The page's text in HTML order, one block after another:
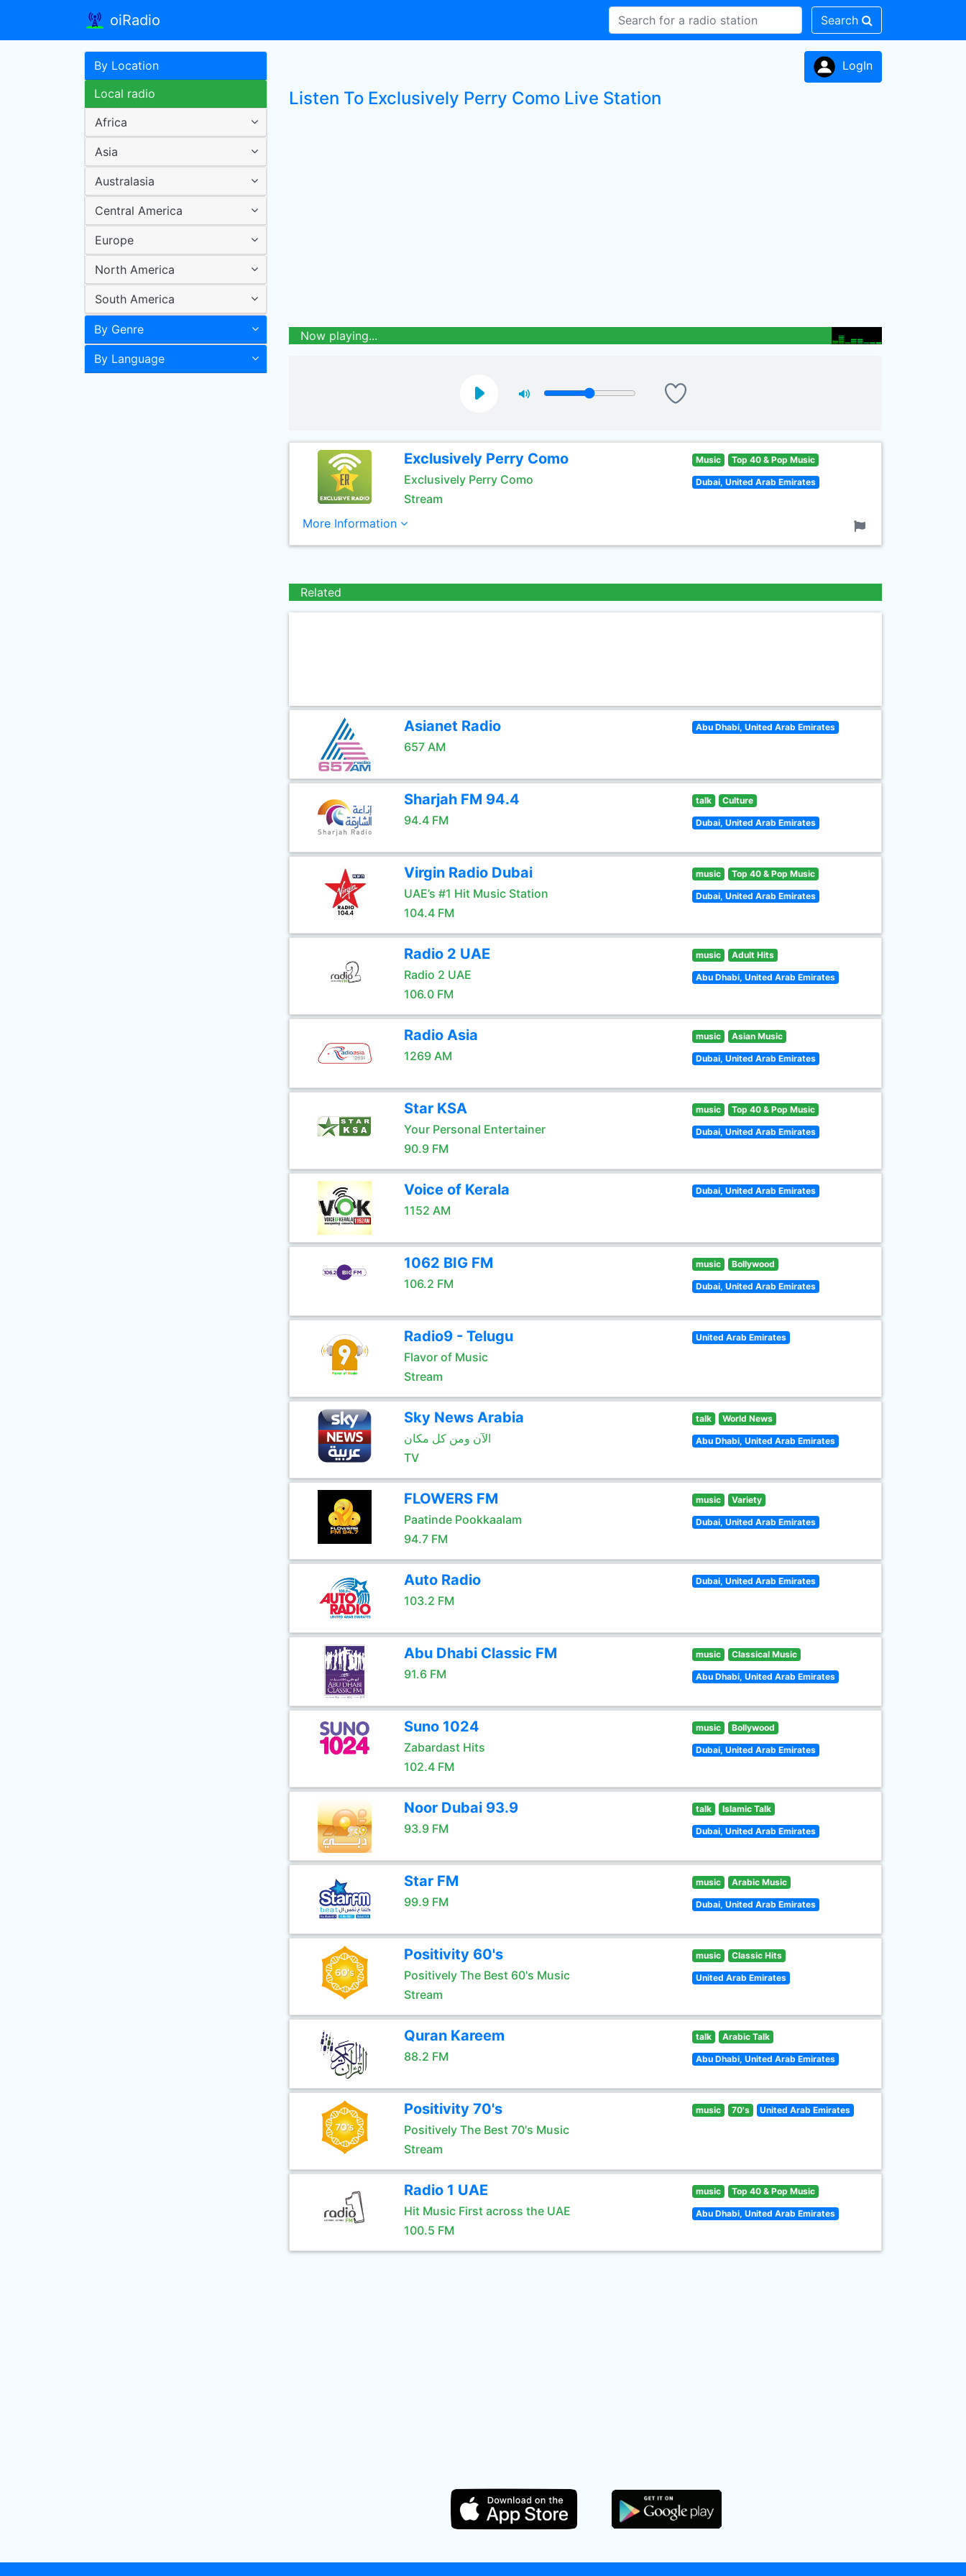
oiRadio Search
By Location
Local radio
Africa
Asia
Australasia
Central America
Europe
North America
South America
By Genre
By Language
LogIn
Listen To Exclusively Perry Como Live Station
Now playing...
Exclusively Perry Como
Exclusively Perry Como
Stream
Music Top 40 & Pop Music
Dubai, United Arab Emirates
More Information
Related
Asianet Radio
657 AM
Abu Dhabi, United Arab Emirates
Sharjah FM 94.4
94.4 FM
talk Culture
Dubai, United Arab Emirates
Virgin Radio Dubai
UAE’s #1 Hit Music Station
104.4 FM
music Top 40 & Pop Music
Dubai, United Arab Emirates
Radio 2 UAE
Radio 2 UAE
106.0 FM
music Adult Hits
Abu Dhabi, United Arab Emirates
Radio Asia
1269 AM
music Asian Music
Dubai, United Arab Emirates
Star KSA
Your Personal Entertainer
90.9 FM
music Top 40 & Pop Music
Dubai, United Arab Emirates
Voice of Kerala
1152 AM
Dubai, United Arab Emirates
1062 BIG FM
106.2 FM
music Bollywood
Dubai, United Arab Emirates
Radio9 - Telugu
Flavor of Music
Stream
United Arab Emirates
Sky News Arabia
الآن ومن كل مكان
TV
talk World News
Abu Dhabi, United Arab Emirates
FLOWERS FM
Paatinde Pookkaalam
94.7 FM
music Variety
Dubai, United Arab Emirates
Auto Radio
103.2 FM
Dubai, United Arab Emirates
Abu Dhabi Classic FM
91.6 FM
music Classical Music
Abu Dhabi, United Arab Emirates
Suno 1024
Zabardast Hits
102.4 FM
music Bollywood
Dubai, United Arab Emirates
Noor Dubai 93.9
93.9 FM
talk Islamic Talk
Dubai, United Arab Emirates
Star FM
99.9 FM
music Arabic Music
Dubai, United Arab Emirates
Positivity 60's
Positively The Best 60's Music
Stream
music Classic Hits
United Arab Emirates
Quran Kareem
88.2 FM
talk Arabic Talk
Abu Dhabi, United Arab Emirates
Positivity 70's
Positively The Best 70's Music
Stream
music 70's United Arab Emirates
Radio 1 UAE
Hit Music First across the UAE
100.5 FM
music Top 40 & Pop Music
Abu Dhabi, United Arab Emirates